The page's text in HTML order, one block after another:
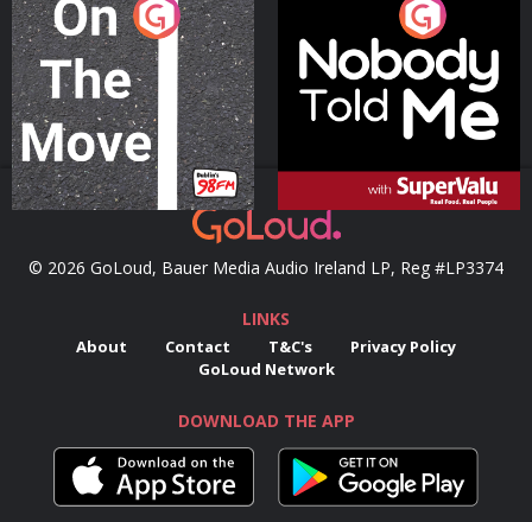
On The Move
Podcast Series
Nobody Told Me
Podcast Series
© 2026 GoLoud, Bauer Media Audio Ireland LP, Reg #LP3374
LINKS
About Contact T&C's
Privacy Policy
GoLoud Network
DOWNLOAD THE APP